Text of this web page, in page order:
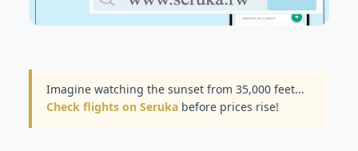
Imagine watching the sunset from 35,000 feet...
Check flights on Serukabefore prices rise!